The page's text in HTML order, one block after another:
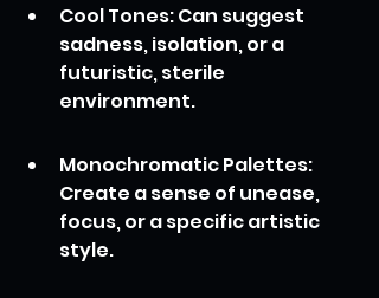
Cool Tones: Can suggest
sadness, isolation, or a
futuristic, sterile
environment.
Monochromatic Palettes:
Create a sense of unease,
focus, or a specific artistic
style.